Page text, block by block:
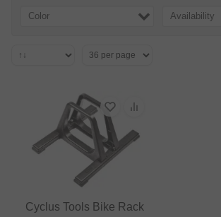
Color Availability
Cyclus Tools Bike Rack